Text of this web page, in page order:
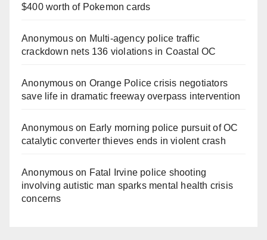
$400 worth of Pokemon cards
Anonymouson Multi‑agency police traffic
crackdown nets 136 violations in Coastal OC
Anonymouson Orange Police crisis negotiators
save life in dramatic freeway overpass intervention
Anonymouson Early morning police pursuit of OC
catalytic converter thieves ends in violent crash
Anonymouson Fatal Irvine police shooting
involving autistic man sparks mental health crisis
concerns